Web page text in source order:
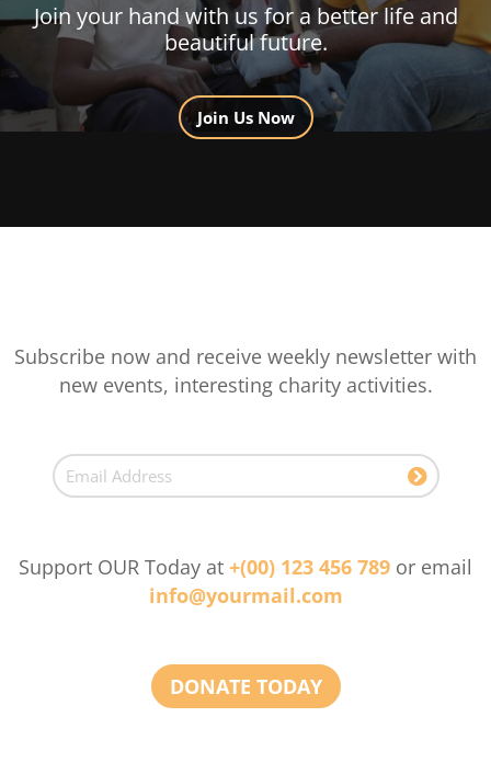
Join your hand with us for a better life and
beautiful future.
Join Us Now
Subscribe now and receive weekly newsletter with
new events, interesting charity activities.
Support OUR Today at +(00) 123 456 789 or email
info@yourmail.com
DONATE TODAY